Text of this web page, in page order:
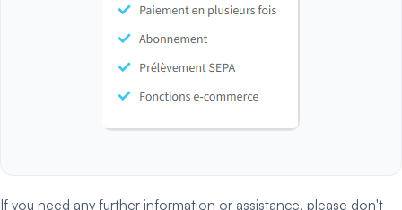
If you need any further information or assistance, please don't